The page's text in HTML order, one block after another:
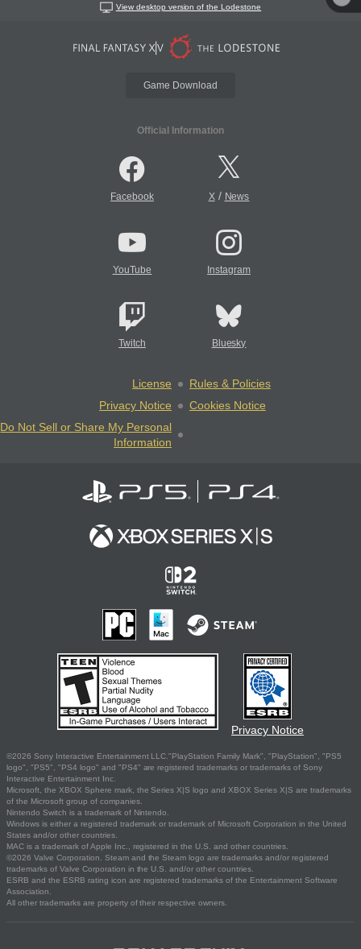
View desktop version of the Lodestone
Game Download
Official Information
Facebook X/ News
YouTube Instagram
Twitch Bluesky
License
Rules & Policies
Privacy Notice
Cookies Notice
Do Not Sell or Share My Personal
Information
Privacy Notice
©2026 Sony Interactive Entertainment LLC."PlayStation Family Mark", "PlayStation", "PS5
logo", "PS5", "PS4 logo" and "PS4" are registered trademarks or trademarks of Sony
Interactive Entertainment Inc.
Microsoft, the XBOX Sphere mark, the Series X|S logo and XBOX Series X|S are trademarks
of the Microsoft group of companies.
Nintendo Switch is a trademark of Nintendo.
Windows is either a registered trademark or trademark of Microsoft Corporation in the United
States and/or other countries.
MAC is a trademark of Apple Inc., registered in the U.S. and other countries.
©2026 Valve Corporation. Steam and the Steam logo are trademarks and/or registered
trademarks of Valve Corporation in the U.S. and/or other countries.
ESRB and the ESRB rating icon are registered trademarks of the Entertainment Software
Association.
All other trademarks are property of their respective owners.